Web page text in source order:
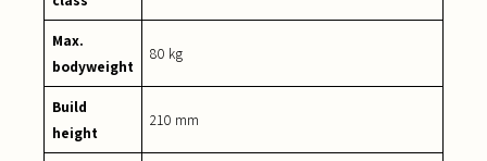
Max.
bodyweight
80 kg
Build
height
210 mm